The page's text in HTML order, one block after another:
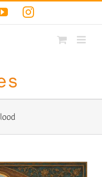
YouTubeInstagram